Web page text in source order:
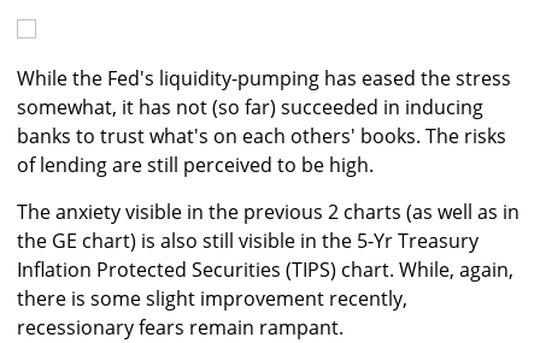
While the Fed's liquidity-pumping has eased the stress
somewhat, it has not (so far) succeeded in inducing
banks to trust what's on each others' books. The risks
of lending are still perceived to be high.
The anxiety visible in the previous 2 charts (as well as in
the GE chart) is also still visible in the 5-Yr Treasury
Inflation Protected Securities (TIPS) chart. While, again,
there is some slight improvement recently,
recessionary fears remain rampant.